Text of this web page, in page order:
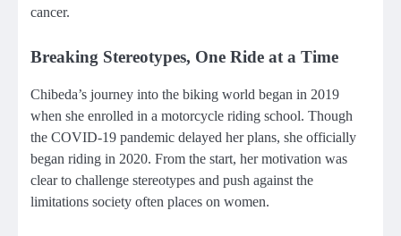
cancer.
Breaking Stereotypes, One Ride at a Time
Chibeda’s journey into the biking world began in 2019
when she enrolled in a motorcycle riding school. Though
the COVID-19 pandemic delayed her plans, she officially
began riding in 2020. From the start, her motivation was
clear to challenge stereotypes and push against the
limitations society often places on women.